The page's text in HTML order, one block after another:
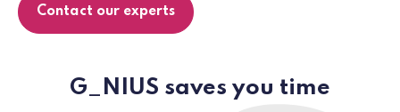
Contact our experts
G_NIUS saves you time